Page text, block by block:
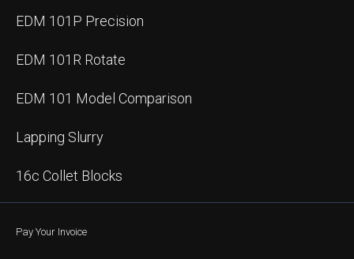
EDM 101P Precision
EDM 101R Rotate
EDM 101 Model Comparison
Lapping Slurry
16c Collet Blocks
Pay Your Invoice